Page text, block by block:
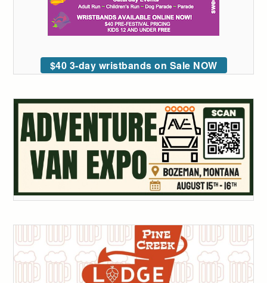
$40 3-day wristbands on Sale NOW